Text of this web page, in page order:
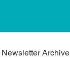
Newsletter Archive